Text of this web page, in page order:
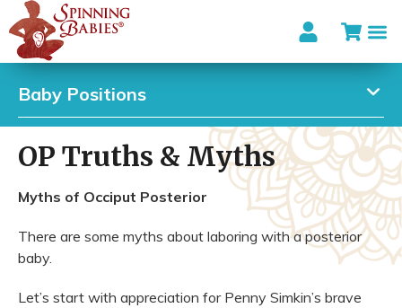
OP Truths & Myths
Myths of Occiput Posterior
There are some myths about laboring with a posterior
baby.
Let’s start with appreciation for Penny Simkin’s brave
Baby Positions